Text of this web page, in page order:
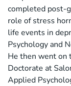
completed post-
role of stress
life events in
Psychology and
He then went on
Doctorate at
Applied